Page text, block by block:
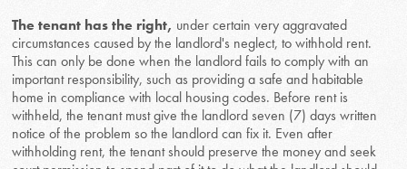
The tenant has the right, under certain very aggravated
circumstances caused by the landlord's neglect, to withhold rent.
This can only be done when the landlord fails to comply with an
important responsibility, such as providing a safe and habitable
home in compliance with local housing codes. Before rent is
withheld, the tenant must give the landlord seven (7) days written
notice of the problem so the landlord can fix it. Even after
withholding rent, the tenant should preserve the money and seek